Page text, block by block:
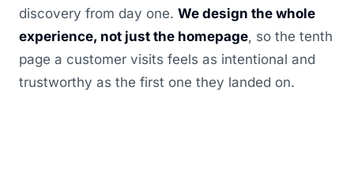
discovery from day one. We design the whole
experience, not just the homepage, so the tenth
page a customer visits feels as intentional and
trustworthy as the first one they landed on.